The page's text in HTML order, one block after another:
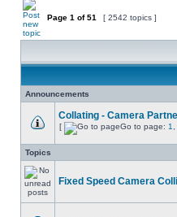
Page 1 of51 [ 2542 topics ]
Announcements
Collating - Camera
[ Go to page: 1
Topics
Fixed Speed Camera